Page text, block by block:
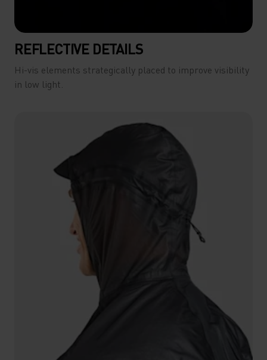
REFLECTIVE DETAILS
Hi-vis elements strategically placed to improve visibility
in low light.